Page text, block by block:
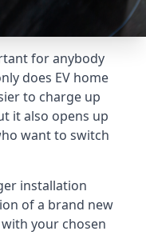
for anybody
does EV home
to charge up
it also opens up
want to switch
installation
of a brand new
your chosen